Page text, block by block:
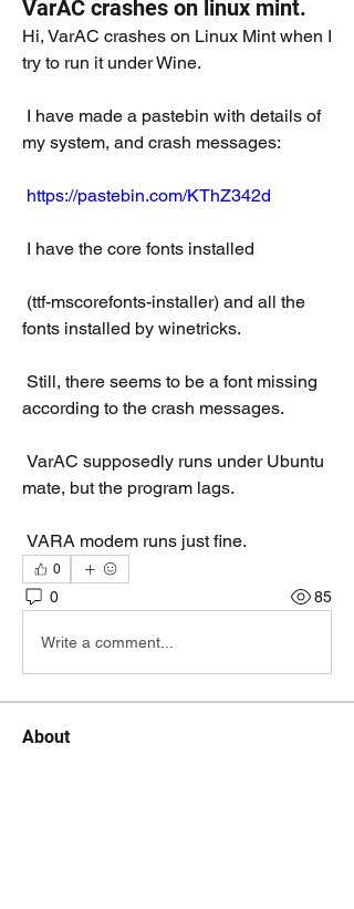
VarAC crashes on linux mint.
Hi, VarAC crashes on Linux Mint when I
try to run it under Wine.
my system, and crash messages:
https://pastebin.com/KThZ342d
I have the core fonts installed
fonts installed by winetricks.
according to the crash messages.
mate, but the program lags.
VARA modem runs just fine.
0
0 85
Write a comment...
About